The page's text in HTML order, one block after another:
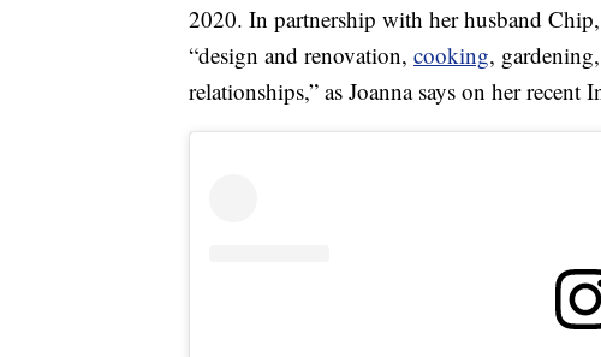
2020. In partnership with her husband
“design and renovation, cooking,
relationships,” as Joanna says on her recent